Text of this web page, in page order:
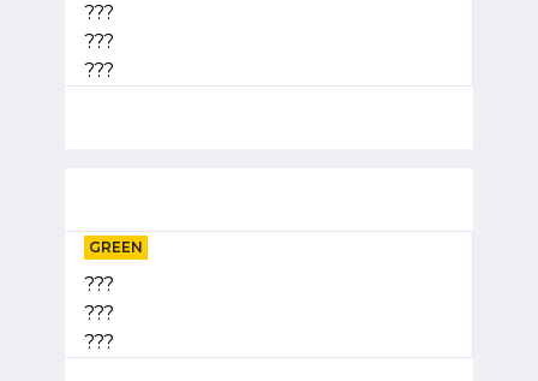
???
???
???
GREEN
???
???
???